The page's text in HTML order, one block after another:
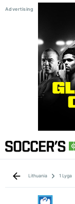
Lithuania 1 Lyga